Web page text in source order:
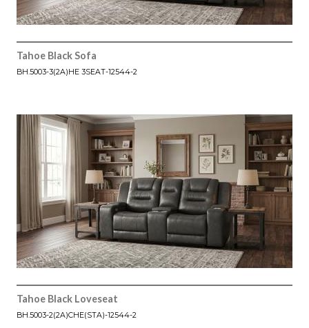
Tahoe Black Sofa
BH.5003-3(2A)HE 3SEAT-12544-2
Tahoe Black Loveseat
BH.5003-2(2A)CHE(STA)-12544-2